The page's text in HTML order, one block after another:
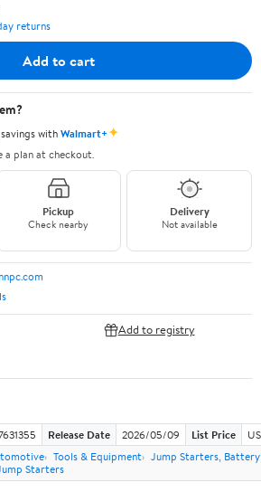
returns
Add to cart
withWalmart+✦
a plan at checkout.
Pickup
Check nearby
Delivery
Not available
Add to registry
Release Date 2026/05/09 List Price
Tools & Equipment Jump Starters,
Starters